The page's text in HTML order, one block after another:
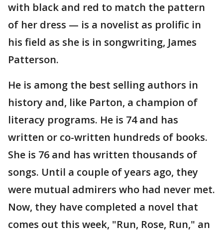
with black and red to match the pattern
of her dress — is a novelist as prolific in
his field as she is in songwriting, James
Patterson.
He is among the best selling authors in
history and, like Parton, a champion of
literacy programs. He is 74 and has
written or co-written hundreds of books.
She is 76 and has written thousands of
songs. Until a couple of years ago, they
were mutual admirers who had never met.
Now, they have completed a novel that
comes out this week, "Run, Rose, Run," an